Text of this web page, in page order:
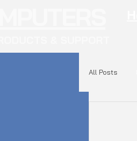
All Posts